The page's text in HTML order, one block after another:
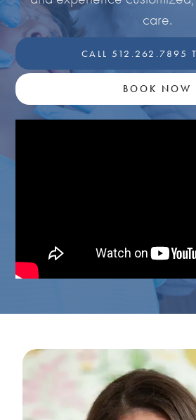
care.
CALL 512.262.7895
BOOK NOW